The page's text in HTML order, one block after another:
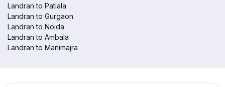
Landran to Patiala
Landran to Gurgaon
Landran to Noida
Landran to Ambala
Landran to Manimajra